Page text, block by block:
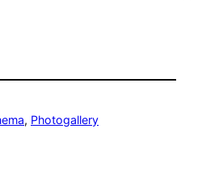
, Photogallery